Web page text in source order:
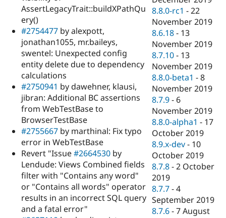
AssertLegacyTrait::buildXPathQu
ery()
#2754477 by alexpott,
jonathan1055, mr.baileys,
swentel: Unexpected config
entity delete due to dependency
calculations
#2750941 by dawehner, klausi,
jibran: Additional BC assertions
from WebTestBase to
BrowserTestBase
#2755667 by marthinal: Fix typo
error in WebTestBase
Revert "Issue#2664530 by
Lendude: Views Combined fields
filter with "Contains any word"
or "Contains all words" operator
results in an incorrect SQL query
and a fatal error"
8.8.0-rc1 -22
November 2019
8.6.18 - 13
November 2019
8.7.10 - 13
November 2019
8.8.0-beta1 -8
November 2019
8.7.9 - 6
November 2019
8.8.0-alpha1 - 17
October 2019
8.9.x-dev - 10
October 2019
8.7.8 -2 October
2019
8.7.7 -4
September 2019
8.7.6 -7 August